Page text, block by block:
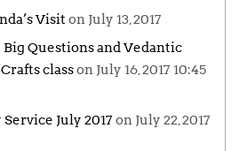
Visit on July 13, 2017
Questions and Vedantic
classon July 16, 2017 10:45
July 2017on July 22, 2017